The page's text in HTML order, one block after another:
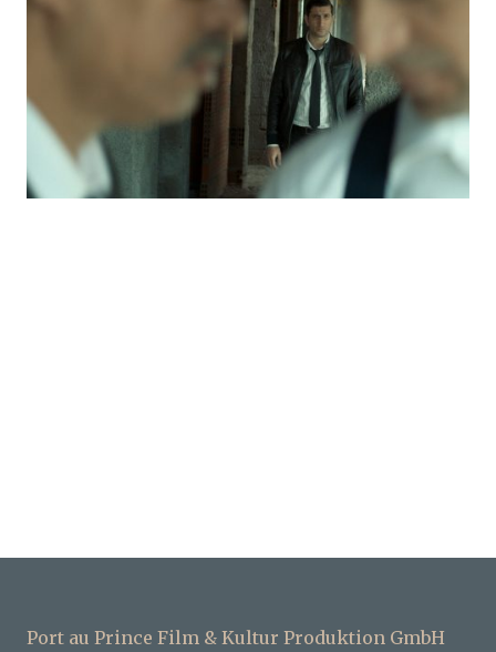
Port au Prince Film & Kultur Produktion GmbH